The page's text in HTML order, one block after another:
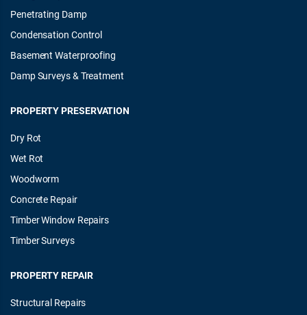
Penetrating Damp
Condensation Control
Basement Waterproofing
Damp Surveys & Treatment
PROPERTY PRESERVATION
Dry Rot
Wet Rot
Woodworm
Concrete Repair
Timber Window Repairs
Timber Surveys
PROPERTY REPAIR
Structural Repairs